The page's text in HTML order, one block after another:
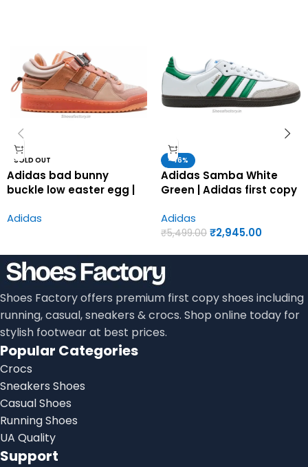
SOLD OUT
Adidas bad bunny
buckle low easter egg |
for men
Adidas
-46%
Adidas Samba White
Green | Adidas first copy
Adidas
₹5,499.00 ₹2,945.00
Shoes Factory offers premium first copy shoes including
running, casual, sneakers & crocs. Shop online today for
stylish footwear at best prices.
Popular Categories
Crocs
Sneakers Shoes
Casual Shoes
Running Shoes
UA Quality
Support